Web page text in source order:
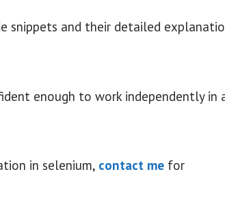
snippets and their detailed
enough to work independently
in selenium, contact me for